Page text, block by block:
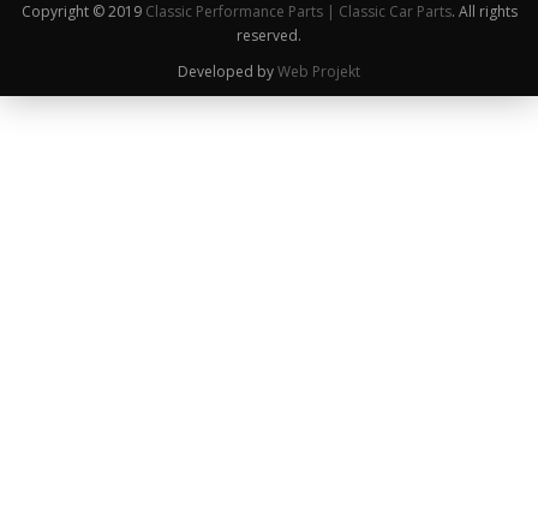
Copyright © 2019 Classic Performance Parts | Classic Car Parts. All rights
reserved.
Developed byWeb Projekt